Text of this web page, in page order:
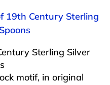
19th Century Sterling
Sterling Silver
motif, in original